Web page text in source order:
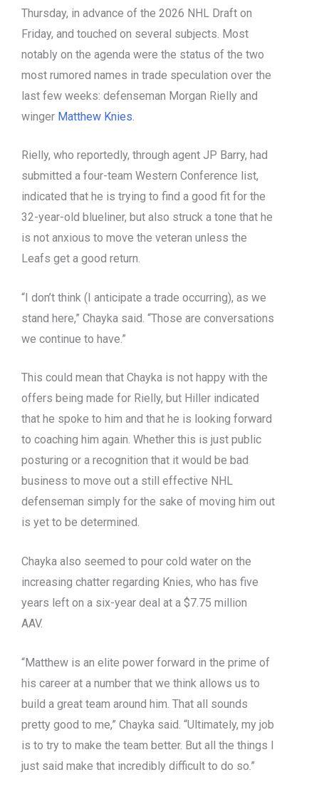
Thursday, in advance of the 2026 NHL Draft on
Friday, and touched on several subjects. Most
notably on the agenda were the status of the two
most rumored names in trade speculation over the
last few weeks: defenseman Morgan Rielly and
winger Matthew Knies
Rielly, who reportedly, through agent JP Barry, had
submitted a four-team Western Conference list,
indicated that he is trying to find a good fit for the
32-year-old blueliner, but also struck a tone that he
is not anxious to move the veteran unless the
Leafs get a good return.
“I don’t think (I anticipate a trade occurring), as we
stand here,” Chayka said. “Those are conversations
we continue to have.”
This could mean that Chayka is not happy with the
offers being made for Rielly, but Hiller indicated
that he spoke to him and that he is looking forward
to coaching him again. Whether this is just public
posturing or a recognition that it would be bad
business to move out a still effective NHL
defenseman simply for the sake of moving him out
is yet to be determined.
Chayka also seemed to pour cold water on the
increasing chatter regarding Knies, who has five
years left on a six-year deal at a $7.75 million
AAV.
“Matthew is an elite power forward in the prime of
his career at a number that we think allows us to
build a great team around him. That all sounds
pretty good to me,” Chayka said. “Ultimately, my job
is to try to make the team better. But all the things I
just said make that incredibly difficult to do so.”